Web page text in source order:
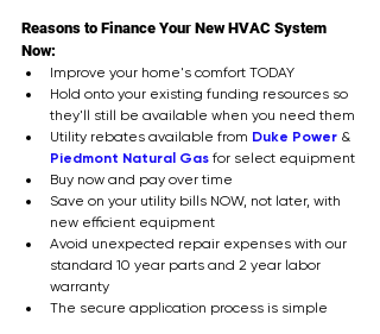
Reasons to Finance Your New HVAC System
Now:
Improve your home's comfort TODAY
Hold onto your existing funding resources so
they'll still be available when you need them
Utility rebates available from Duke Power &
Piedmont Natural Gas for select equipment
Buy now and pay over time
Save on your utility bills NOW, not later, with
new efficient equipment
Avoid unexpected repair expenses with our
standard 10 year parts and 2 year labor
warranty
The secure application process is simple